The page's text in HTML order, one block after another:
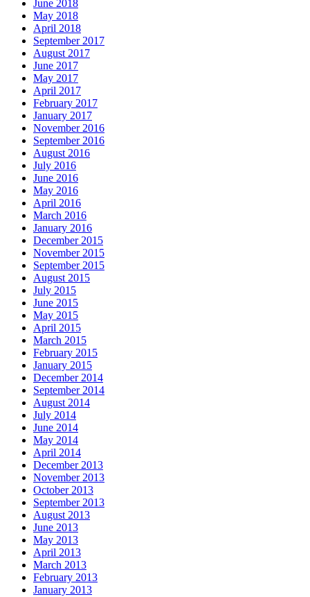
June 2018
May 2018
April 2018
September 2017
August 2017
June 2017
May 2017
April 2017
February 2017
January 2017
November 2016
September 2016
August 2016
July 2016
June 2016
May 2016
April 2016
March 2016
January 2016
December 2015
November 2015
September 2015
August 2015
July 2015
June 2015
May 2015
April 2015
March 2015
February 2015
January 2015
December 2014
September 2014
August 2014
July 2014
June 2014
May 2014
April 2014
December 2013
November 2013
October 2013
September 2013
August 2013
June 2013
May 2013
April 2013
March 2013
February 2013
January 2013